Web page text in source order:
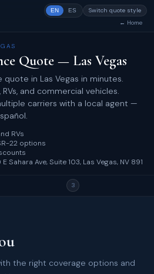
EN ES
Switch quote style
← Home
Quote — Las Vegas
in Las Vegas in minutes.
and commercial vehicles.
carriers with a local agent —
RVs
22 options
Sahara Ave, Suite 103, Las Vegas, NV 89104
3
the right coverage options and